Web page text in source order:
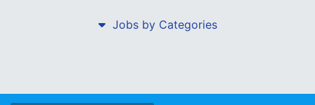
Jobs by Categories